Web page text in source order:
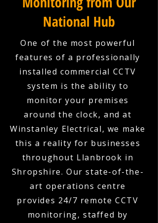
National Hub
One of the most powerful
features of a professionally
installed commercial CCTV
system is the ability to
monitor your premises
around the clock, and at
Winstanley Electrical, we make
this a reality for businesses
throughout Llanbrook in
Shropshire. Our state-of-the-
art operations centre
provides 24/7 remote CCTV
monitoring, staffed by